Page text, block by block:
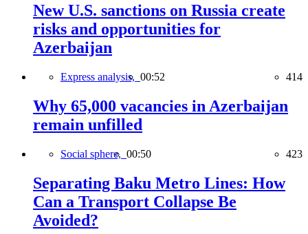
New U.S. sanctions on Russia create
risks and opportunities for
Azerbaijan
Express analysis, 00:52 414
Why 65,000 vacancies in Azerbaijan
remain unfilled
Social sphere, 00:50 423
Separating Baku Metro Lines: How
Can a Transport Collapse Be
Avoided?